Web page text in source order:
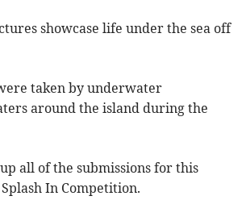
showcase life under the sea off
taken by underwater
around the island during the
all of the submissions for this
In Competition.